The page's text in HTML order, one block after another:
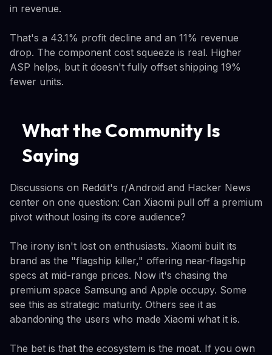
in revenue.
That's a 43.1% profit decline and an 11% revenue
drop. The component cost squeeze is real. Higher
ASP helps, but it doesn't fully offset shipping 19%
fewer units.
What the Community Is
Saying
Discussions on Reddit's r/Android and Hacker News
center on one question: Can Xiaomi pull off a premium
pivot without losing its core audience?
The irony isn't lost on enthusiasts. Xiaomi built its
brand as the "flagship killer," offering near-flagship
specs at mid-range prices. Now it's chasing the
premium space Samsung and Apple occupy. Some
see this as strategic maturity. Others see it as
abandoning the users who made Xiaomi what it is.
The bet is that the ecosystem is the moat. If you own